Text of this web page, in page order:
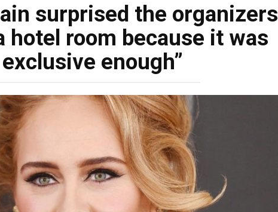
surprised the organizers
hotel room because it was
enough”